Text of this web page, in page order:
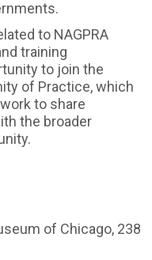
to NAGPRA
training
to join the
of Practice, which
to share
the broader
of Chicago, 238